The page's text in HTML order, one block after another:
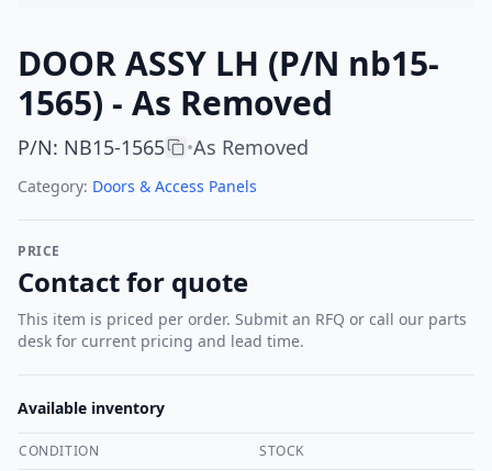
DOOR ASSY LH (P/N nb15-
1565) - As Removed
P/N: NB15-1565 •As Removed
Category: Doors & Access Panels
PRICE
Contact for quote
This item is priced per order. Submit an RFQ or call our parts
desk for current pricing and lead time.
Available inventory
CONDITION STOCK